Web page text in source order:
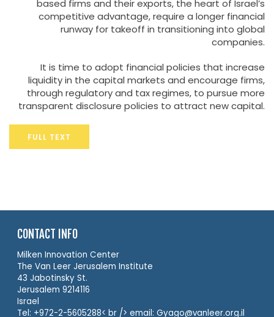
based firms and their exports, the heart of Israel’s
competitive advantage, require a longer financial
runway for takeoff in transitioning into global
companies.
It is time to adopt financial policies that increase
liquidity in the capital markets and encourage firms,
through regulatory and tax regimes, to pursue more
transparent disclosure policies to attract new capital.
FULL TEXT
CONTACT INFO
Milken Innovation Center
The Van Leer Jerusalem Institute
43 Jabotinsky St.
Jerusalem 9214116
Israel
Tel: +972-2-5605288< br /> email: Gyago@vanleer.org.il